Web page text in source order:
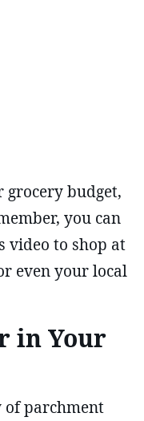
grocery budget,
you can
video to shop at
even your local
in Your
of parchment